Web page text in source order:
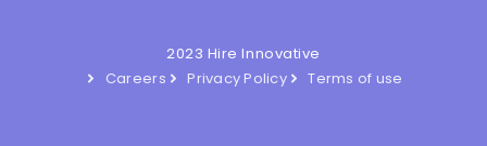
2023 Hire Innovative
Careers
Privacy Policy Terms of use